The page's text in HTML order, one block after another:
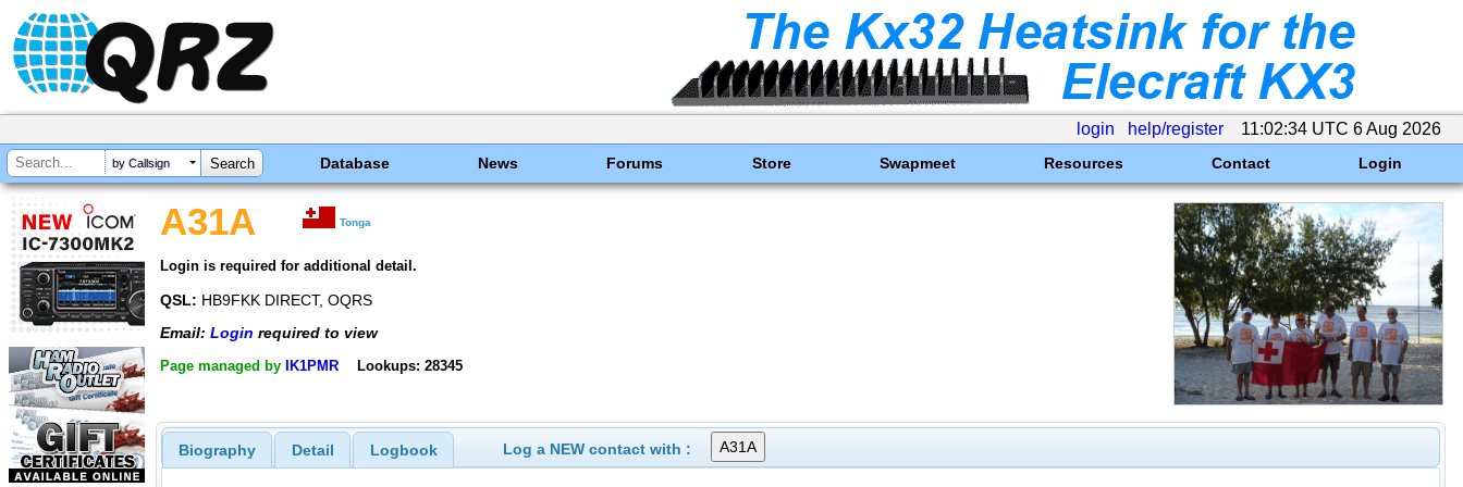
login help/register 11:02:34 UTC 6 Aug 2026
by Callsign Database News Forums Store Swapmeet Resources Contact Login
A31A Tonga
Login is required for additional detail.
QSL: HB9FKK DIRECT, OQRS
Email: Login required to view
Page managed by IK1PMR Lookups: 28345
Biography Detail Logbook Log a NEW contact with :